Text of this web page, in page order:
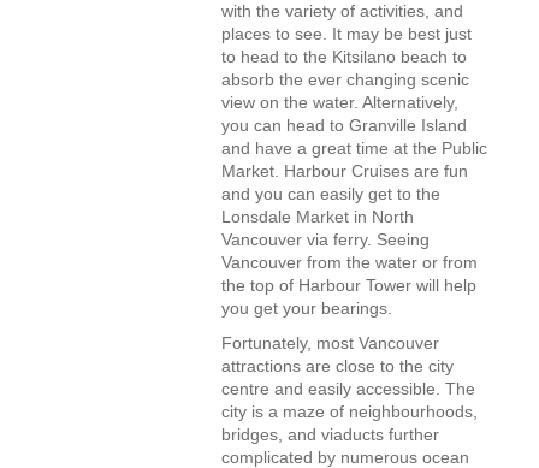
with the variety of activities, and
places to see. It may be best just
to head to the Kitsilano beach to
absorb the ever changing scenic
view on the water. Alternatively,
you can head to Granville Island
and have a great time at the Public
Market. Harbour Cruises are fun
and you can easily get to the
Lonsdale Market in North
Vancouver via ferry. Seeing
Vancouver from the water or from
the top of Harbour Tower will help
you get your bearings.
Fortunately, most Vancouver
attractions are close to the city
centre and easily accessible. The
city is a maze of neighbourhoods,
bridges, and viaducts further
complicated by numerous ocean